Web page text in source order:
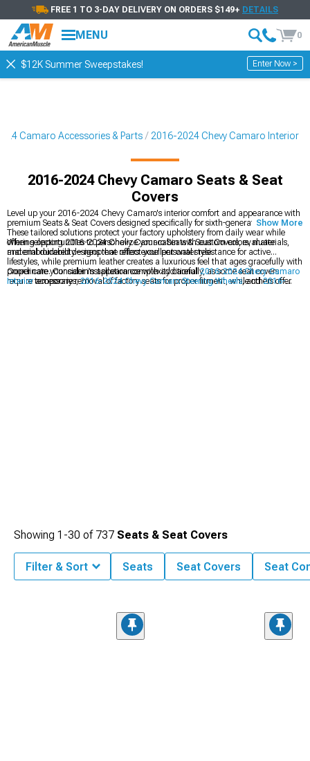
FREE 1 TO 3-DAY DELIVERY ON ORDERS $149+ DETAILS
MENU 0
$12K Summer Sweepstakes! Enter Now >
Camaro Accessories & Parts 2016-2024 Chevy Camaro Interior
2016-2024 Chevy Camaro Seats & Seat
Covers
Level up your 2016-2024 Chevy Camaro's interior comfort and appearance with
premium Seats & Seat Covers designed specifically for sixth-generation models.
These tailored solutions protect your factory upholstery from daily wear while
offering opportunities to personalize your cabin with custom colors, materials,
and embroidered designs that reflect your personal style.
When selecting 2016-2024 Chevy Camaro Seats & Seat Covers, evaluate
material durability—neoprene offers excellent water resistance for active
lifestyles, while premium leather creates a luxurious feel that ages gracefully with
proper care. Consider installation complexity carefully, as some seat covers
require temporary removal of factory seats for proper fitment, while others offer
Coordinate your cabin's appearance with additional2016-2024 Chevy Camaro
Interioraccessories,2016-2024 Chevy Camaro Steering Wheels, and2016-
Show More
Showing 1-30 of 737 Seats & Seat Covers
Filter & Sort Seats Seat Covers Seat